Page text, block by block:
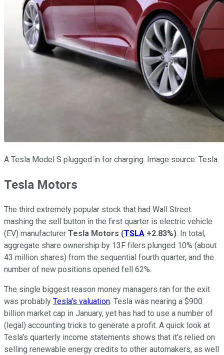
A Tesla Model S plugged in for charging. Image source: Tesla.
Tesla Motors
The third extremely popular stock that had Wall Street
mashing the sell button in the first quarter is electric vehicle
(EV) manufacturer Tesla Motors (TSLA +2.83%). In total,
aggregate share ownership by 13F filers plunged 10% (about
43 million shares) from the sequential fourth quarter, and the
number of new positions opened fell 62%.
The single biggest reason money managers ran for the exit
was probably Tesla's valuation. Tesla was nearing a $900
billion market cap in January, yet has had to use a number of
(legal) accounting tricks to generate a profit. A quick look at
Tesla's quarterly income statements shows that it's relied on
selling renewable energy credits to other automakers, as well